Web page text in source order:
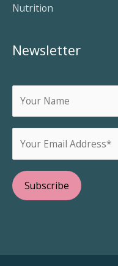
Nutrition
Newsletter